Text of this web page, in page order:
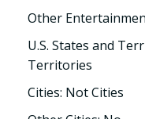
Other
U.S. States and
Territories
Cities: Not Cities